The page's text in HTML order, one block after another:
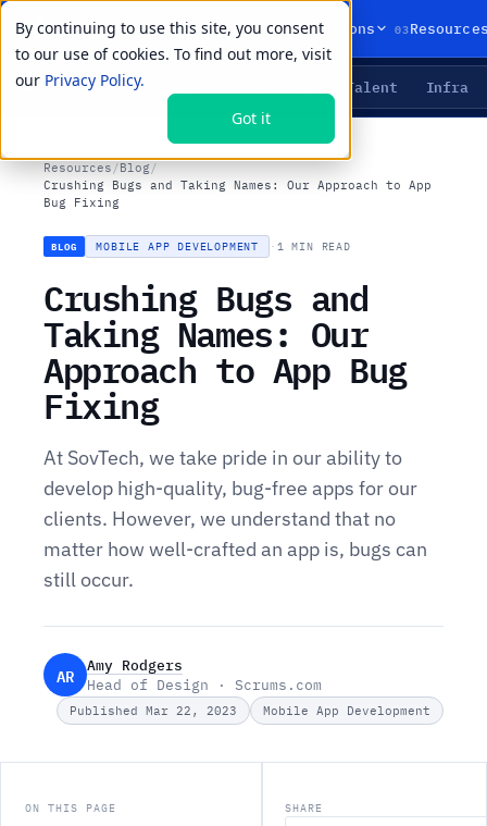
By continuing to use this site, you consent
to our use of cookies. To find out more, visit
our Privacy Policy.
Got it
01Products 02Solutions 03
LIVE PRIMITIVES Talent Infra
Resources /Blog/
Crushing Bugs and Taking Names: Our Approach to App
Bug Fixing
BLOG MOBILE APP DEVELOPMENT · 1 MIN READ
Crushing Bugs and
Taking Names: Our
Approach to App Bug
Fixing
At SovTech, we take pride in our ability to
develop high-quality, bug-free apps for our
clients. However, we understand that no
matter how well-crafted an app is, bugs can
still occur.
AR
Amy Rodgers
Head of Design · Scrums.com
Published Mar 22, 2023 Mobile App Development
ON THIS PAGE SHARE